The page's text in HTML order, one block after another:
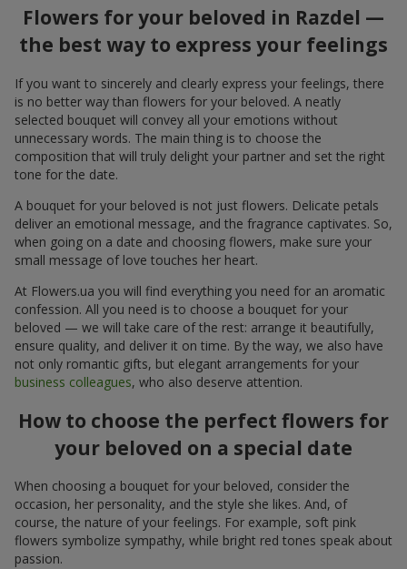
Flowers for your beloved in Razdel —
the best way to express your feelings
If you want to sincerely and clearly express your feelings, there
is no better way than flowers for your beloved. A neatly
selected bouquet will convey all your emotions without
unnecessary words. The main thing is to choose the
composition that will truly delight your partner and set the right
tone for the date.
A bouquet for your beloved is not just flowers. Delicate petals
deliver an emotional message, and the fragrance captivates. So,
when going on a date and choosing flowers, make sure your
small message of love touches her heart.
At Flowers.ua you will find everything you need for an aromatic
confession. All you need is to choose a bouquet for your
beloved — we will take care of the rest: arrange it beautifully,
ensure quality, and deliver it on time. By the way, we also have
not only romantic gifts, but elegant arrangements for your
business colleagues, who also deserve attention.
How to choose the perfect flowers for
your beloved on a special date
When choosing a bouquet for your beloved, consider the
occasion, her personality, and the style she likes. And, of
course, the nature of your feelings. For example, soft pink
flowers symbolize sympathy, while bright red tones speak about
passion.